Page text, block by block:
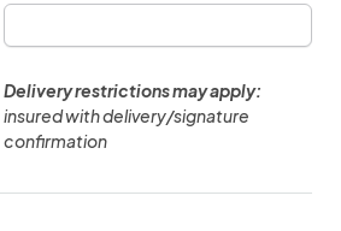
Delivery restrictions may apply:
insured with delivery/signature
confirmation